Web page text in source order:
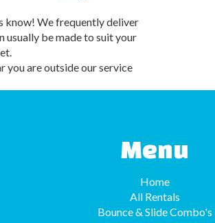
know! We frequently deliver
usually be made to suit your
you are outside our service
Menu
Home
All Rentals
Bounce & Slide Combo's